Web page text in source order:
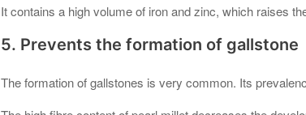
It contains a high volume of iron and zinc, which raises
5. Prevents the formation of gallstone
The formation of gallstones is very common. Its